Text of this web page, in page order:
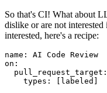
So that's CI! What about
dislike or are not
interested, here's a recipe:
name :
AI Code Review
on :
pull_request_target :
types : [ labeled ]